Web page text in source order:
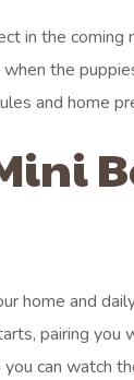
in the
the
and home
home and
pairing
can watch